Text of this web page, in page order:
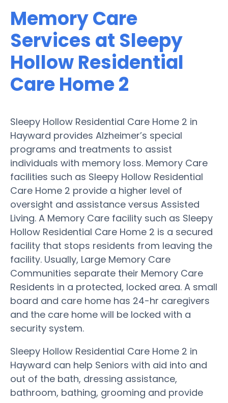
Memory Care
Services at Sleepy
Hollow Residential
Care Home 2
Sleepy Hollow Residential Care Home 2 in
Hayward provides Alzheimer’s special
programs and treatments to assist
individuals with memory loss. Memory Care
facilities such as Sleepy Hollow Residential
Care Home 2 provide a higher level of
oversight and assistance versus Assisted
Living. A Memory Care facility such as Sleepy
Hollow Residential Care Home 2 is a secured
facility that stops residents from leaving the
facility. Usually, Large Memory Care
Communities separate their Memory Care
Residents in a protected, locked area. A small
board and care home has 24-hr caregivers
and the care home will be locked with a
security system.
Sleepy Hollow Residential Care Home 2 in
Hayward can help Seniors with aid into and
out of the bath, dressing assistance,
bathroom, bathing, grooming and provide